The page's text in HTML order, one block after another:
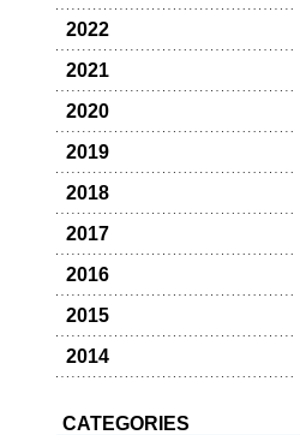
2022
2021
2020
2019
2018
2017
2016
2015
2014
CATEGORIES